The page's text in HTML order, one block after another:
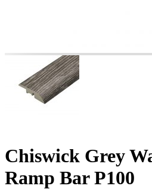
Chiswick Grey
Ramp Bar P100